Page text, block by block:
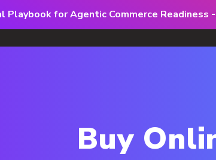
Playbook for Agentic Commerce Readiness
Buy